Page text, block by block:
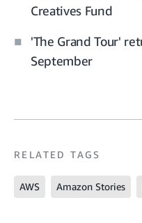
Creatives Fund
'The Grand Tour'
September
RELATED TAGS
AWS Amazon Stories